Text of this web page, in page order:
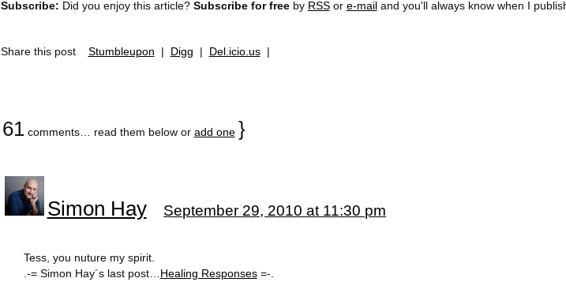
Subscribe: Did you enjoy this article? Subscribe for freeby RSSor e-mailand you'll always know when I
Share this post Stumbleupon | Digg | Del.icio.us|
61comments… read them below or add one }
Simon Hay September 29, 2010 at 11:30 pm
Tess, you nuture my spirit.
.-= Simon Hay´s last post… Healing Responses=-.